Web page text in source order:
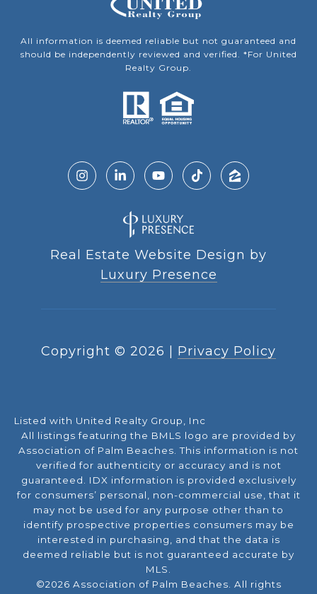
All information is deemed reliable but not guaranteed and
should be independently reviewed and verified. *For United
Realty Group.
Real Estate Website Design by
Luxury Presence
Copyright © 2026 Privacy Policy
Listed with United Realty Group, Inc
All listings featuring the BMLS logo are provided by
Association of Palm Beaches. This information is not
verified for authenticity or accuracy and is not
guaranteed. IDX information is provided exclusively
for consumers’ personal, non-commercial use, that it
may not be used for any purpose other than to
identify prospective properties consumers may be
interested in purchasing, and that the data is
deemed reliable but is not guaranteed accurate by
MLS.
©2026 Association of Palm Beaches. All rights